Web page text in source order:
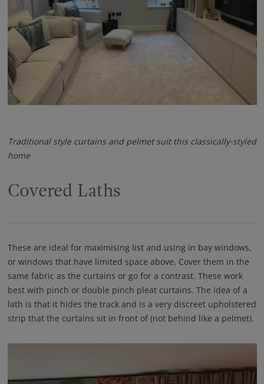
Traditional style curtains and pelmet suit this classically-styled
home
Covered Laths
These are ideal for maximising list and using in bay windows,
or windows that have limited space above. Cover them in the
same fabric as the curtains or go for a contrast. These work
best with pinch or double pinch pleat curtains. The idea of a
lath is that it hides the track and is a very discreet upholstered
strip that the curtains sit in front of (not behind like a pelmet).